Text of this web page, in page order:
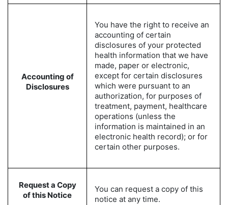
Accounting of
Disclosures
You have the right to receive an
accounting of certain
disclosures of your protected
health information that we have
made, paper or electronic,
except for certain disclosures
which were pursuant to an
authorization, for purposes of
treatment, payment, healthcare
operations (unless the
information is maintained in an
electronic health record); or for
certain other purposes.
Request a Copy
of this Notice
You can request a copy of this
notice at any time.